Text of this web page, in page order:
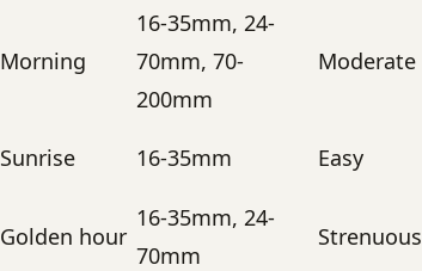
Morning
16-35mm, 24-
70mm, 70-
200mm
Moderate
Sunrise 16-35mm Easy
Golden hour
16-35mm, 24-
70mm
Strenuous